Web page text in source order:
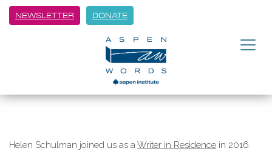
NEWSLETTER DONATE
Helen Schulman joined us as aWriter in Residence in 2016.